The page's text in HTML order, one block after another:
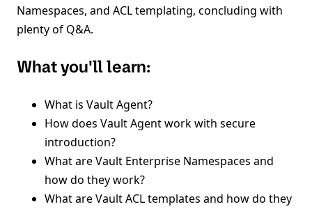
Namespaces, and ACL templating, concluding with
plenty of Q&A.
What you'll learn:
What is Vault Agent?
How does Vault Agent work with secure
introduction?
What are Vault Enterprise Namespaces and
how do they work?
What are Vault ACL templates and how do they